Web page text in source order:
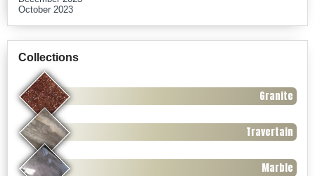
October 2023
Collections
Granite
Travertain
Marble